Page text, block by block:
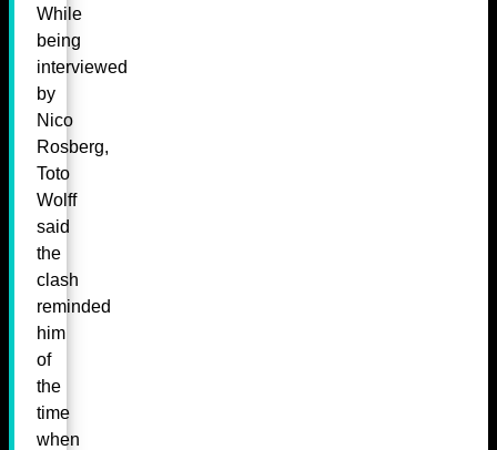
While
being
interviewed
by
Nico
Rosberg,
Toto
Wolff
said
the
clash
reminded
him
of
the
time
when